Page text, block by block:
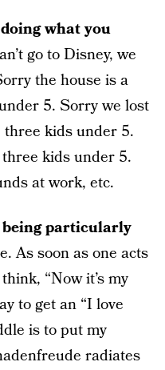
what you
go to Disney, we
the house is a
5. Sorry we lost
three kids under 5.
kids under 5.
at work, etc.
being particularly
As soon as one acts
“Now it’s my
to get an “I love
is to put my
radiates